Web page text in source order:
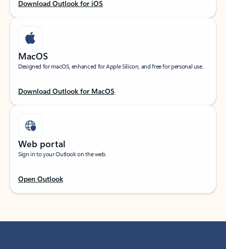
Download Outlook for iOS
MacOS
Designed for macOS, enhanced for Apple Silicon, and free for personal use.
Download Outlook for MacOS
Web portal
Sign in to your Outlook on the web.
Open Outlook